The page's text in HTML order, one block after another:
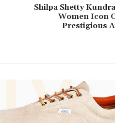
Shilpa Shetty
Women Icon
Prestigious